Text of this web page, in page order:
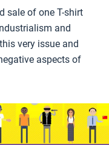
sale of one T-shirt
and
very issue and
aspects of